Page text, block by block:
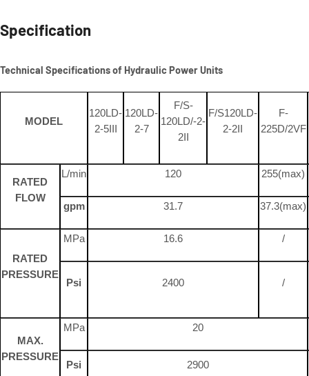
Specification
Technical Specifications of Hydraulic Power Units
MODEL
120LD-
2-5III
120LD-
2-7
F/S-
120LD/-2-
2II
F/S120LD-
2-2II
F-
225D/2VF
RATED
FLOW
L/min 120 255(max)
gpm 31.7 37.3(max)
RATED
PRESSURE
MPa 16.6 /
Psi 2400 /
MAX.
PRESSURE
MPa 20
Psi 2900